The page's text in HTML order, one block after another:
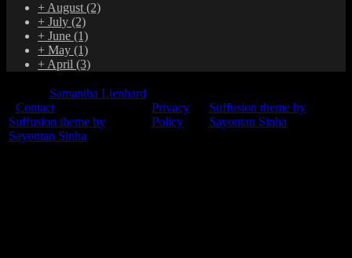
+ August (2)
+ July (2)
+ June (1)
+ May (1)
+ April (3)
Samantha Lienhard
Contact
Suffusion theme by
Sayontan Sinha
Privacy
Policy
Suffusion theme by
Sayontan Sinha